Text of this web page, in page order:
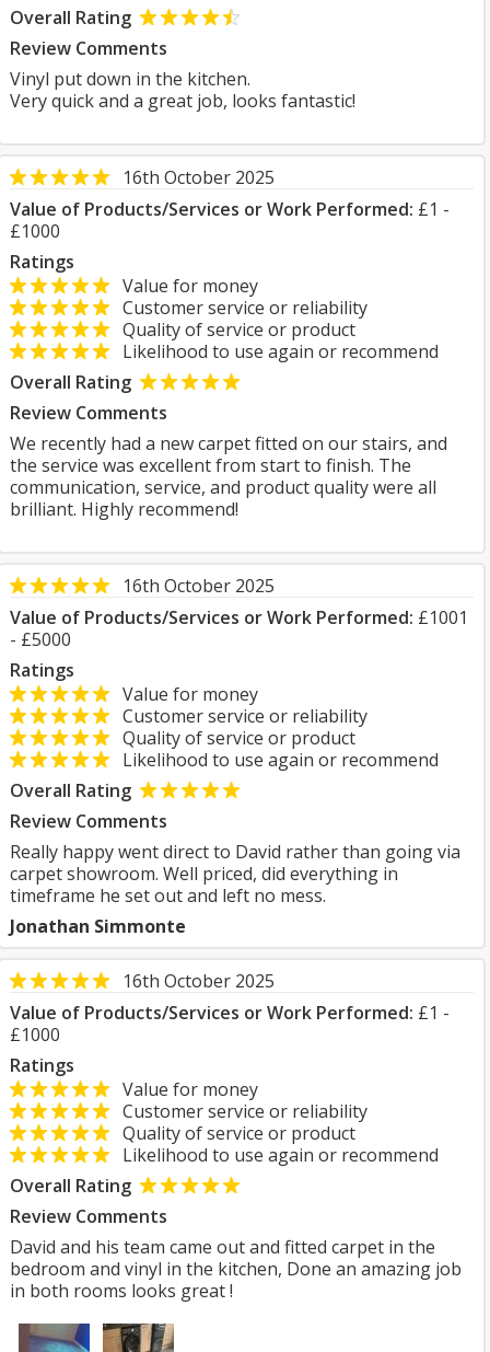
Overall Rating
Review Comments
Vinyl put down in the kitchen.
Very quick and a great job, looks fantastic!
16th October 2025
Value of Products/Services or Work Performed: £1 -
£1000
Ratings
Value for money
Customer service or reliability
Quality of service or product
Likelihood to use again or recommend
Overall Rating
Review Comments
We recently had a new carpet fitted on our stairs, and
the service was excellent from start to finish. The
communication, service, and product quality were all
brilliant. Highly recommend!
16th October 2025
Value of Products/Services or Work Performed: £1001
- £5000
Ratings
Value for money
Customer service or reliability
Quality of service or product
Likelihood to use again or recommend
Overall Rating
Review Comments
Really happy went direct to David rather than going via
carpet showroom. Well priced, did everything in
timeframe he set out and left no mess.
Jonathan Simmonte
16th October 2025
Value of Products/Services or Work Performed: £1 -
£1000
Ratings
Value for money
Customer service or reliability
Quality of service or product
Likelihood to use again or recommend
Overall Rating
Review Comments
David and his team came out and fitted carpet in the
bedroom and vinyl in the kitchen, Done an amazing job
in both rooms looks great !